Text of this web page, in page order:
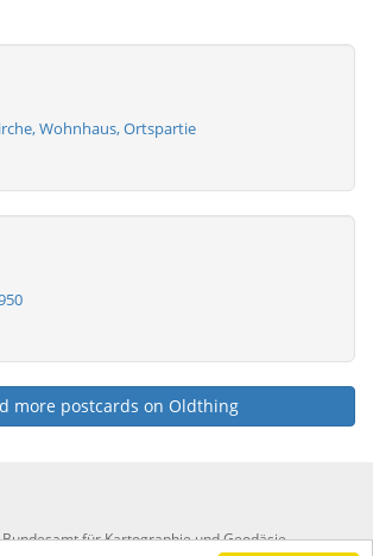
Wohnhaus, Ortspartie
more postcards on Oldthing
für Kartographie und Geodäsie